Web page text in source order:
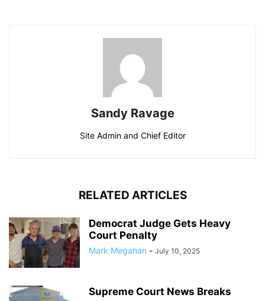
Sandy Ravage
Site Admin and Chief Editor
RELATED ARTICLES
Democrat Judge Gets Heavy
Court Penalty
Mark Megahan - July 10, 2025
Supreme Court News Breaks